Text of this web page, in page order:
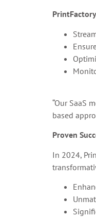
“Our SaaS
based
Proven
In 2024,